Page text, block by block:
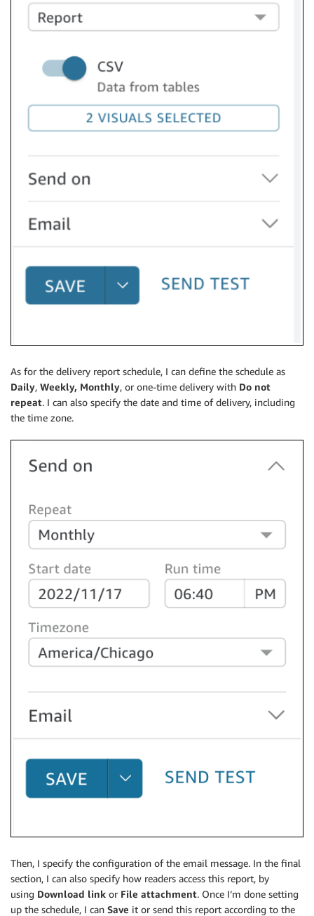
As for the delivery report schedule, I can define the schedule as
Daily, Weekly, Monthly, or one-time delivery with Do not
repeat. I can also specify the date and time of delivery, including
the time zone.
Then, I specify the configuration of the email message. In the final
section, I can also specify how readers access this report, by
using Download link or File attachment. Once I’m done setting
up the schedule, I can Save it or send this report according to the